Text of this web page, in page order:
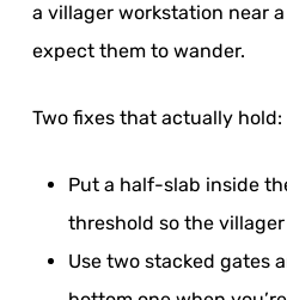
a villager workstation near
expect them to wander.
Two fixes that actually hold:
Put a half-slab inside
threshold so the
Use two stacked gates